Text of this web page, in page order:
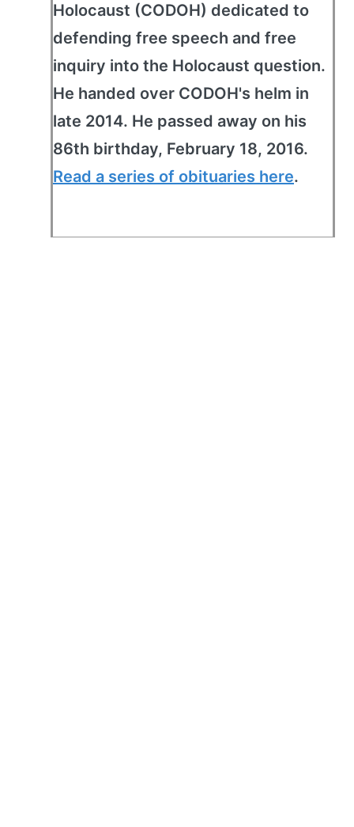
Holocaust (CODOH) dedicated to
defending free speech and free
inquiry into the Holocaust question.
He handed over CODOH's helm in
late 2014. He passed away on his
86th birthday, February 18, 2016.
Read a series of obituaries here.